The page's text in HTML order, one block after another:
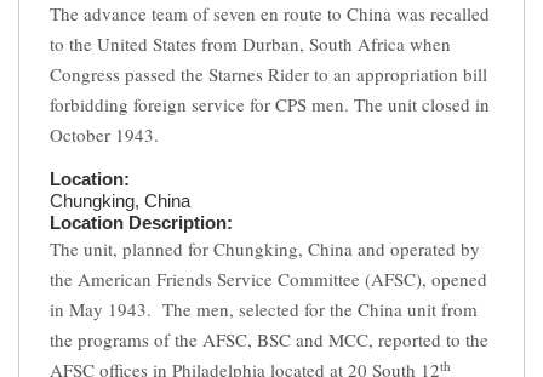
The advance team of seven en route to China was recalled
to the United States from Durban, South Africa when
Congress passed the Starnes Rider to an appropriation bill
forbidding foreign service for CPS men. The unit closed in
October 1943.
Location:
Chungking, China
Location Description:
The unit, planned for Chungking, China and operated by
the American Friends Service Committee (AFSC), opened
in May 1943. The men, selected for the China unit from
the programs of the AFSC, BSC and MCC, reported to the
AFSC offices in Philadelphia located at 20 South 12th